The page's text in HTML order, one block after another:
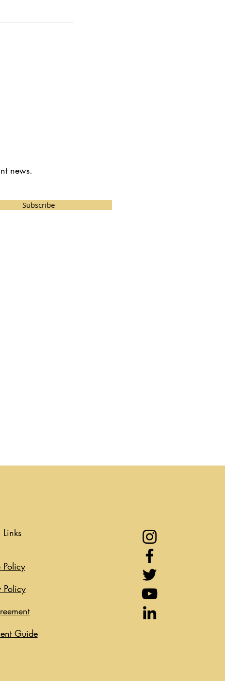
news.
Subscribe
Links
Policy
Policy
Guide